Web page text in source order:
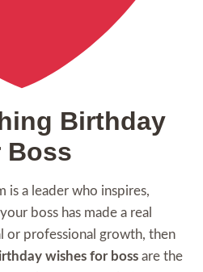
Birthday
Boss
is a leader who inspires,
boss has made a real
or professional growth, then
wishes for boss are the